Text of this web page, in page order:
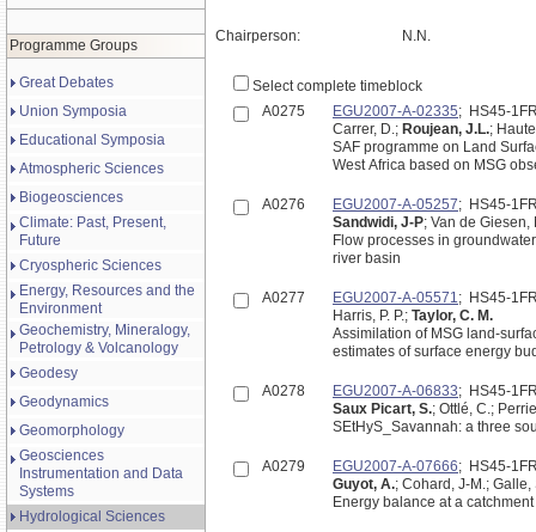
Programme Groups
Great Debates
Union Symposia
Educational Symposia
Atmospheric Sciences
Biogeosciences
Climate: Past, Present,
Future
Cryospheric Sciences
Energy, Resources and the
Environment
Geochemistry, Mineralogy,
Petrology & Volcanology
Geodesy
Geodynamics
Geomorphology
Geosciences
Instrumentation and Data
Systems
Hydrological Sciences
Chairperson: N.N.
Select complete timeblock
A0275
EGU2007-A-02335; HS45-
Carrer, D.; Roujean, J.L.;
SAF programme on Land
West Africa based on MSG
A0276 EGU2007-A-05257; HS45-
Sandwidi, J-P; Van de Giesen,
Flow processes in
river basin
A0277 EGU2007-A-05571; HS45-
Harris, P. P.; Taylor, C. M.
Assimilation of MSG land-
estimates of surface energy
A0278 EGU2007-A-06833; HS45-
Saux Picart, S.; Ottlé, C.;
SEtHyS_Savannah: a three
A0279 EGU2007-A-07666; HS45-
Guyot, A.; Cohard, J-M.; Galle,
Energy balance at a